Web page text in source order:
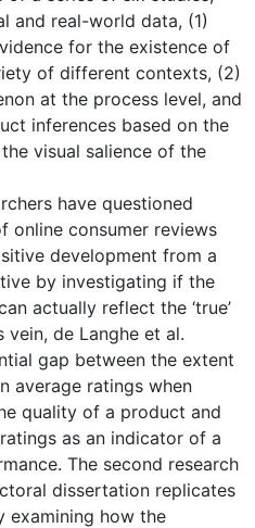
and real-world data, (1)
for the existence of
of different contexts, (2)
at the process level, and
inferences based on the
visual salience of the
have questioned
online consumer reviews
development from a
by investigating if the
actually reflect the ‘true’
de Langhe et al.
gap between the extent
average ratings when
quality of a product and
as an indicator of a
The second research
dissertation replicates
examining how the